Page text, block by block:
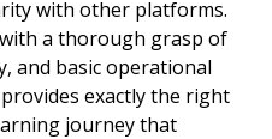
with other platforms.
a thorough grasp of
and basic operational
exactly the right
journey that